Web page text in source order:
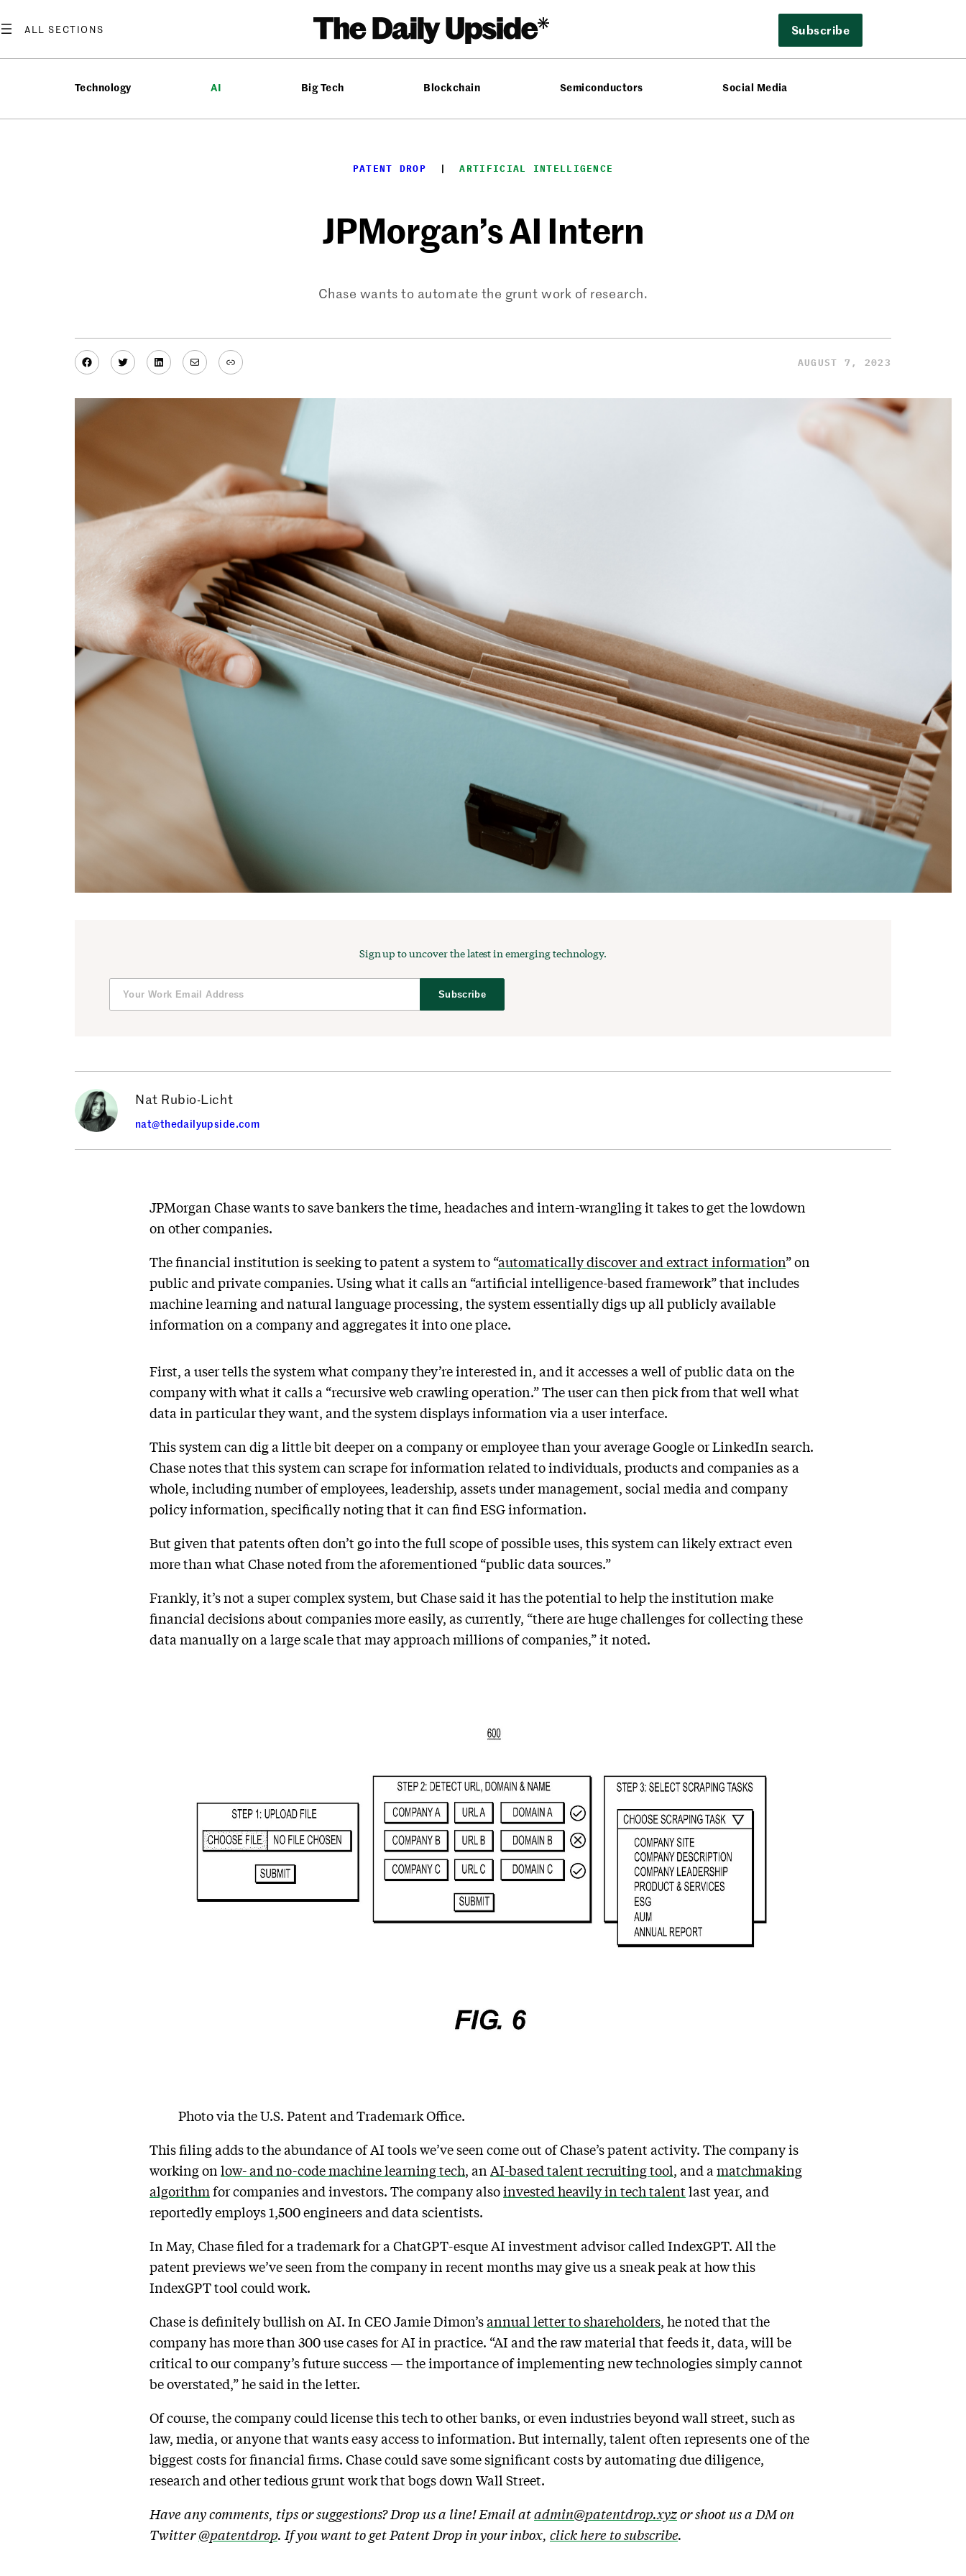
to
Subscribe
Technology AI Big Tech Blockchain Semiconductors Social Media
PATENT DROP
  |
ARTIFICIAL INTELLIGENCE
JPMorgan’s AI Intern
Chase wants to automate the grunt work of research.
Facebook
TwitterLinkedIn
MailLink AUGUST 7, 2023
Sign up to uncover the latest in emerging technology.
Subscribe
Nat Rubio-Licht
nat@thedailyupside.com
JPMorgan Chase wants to save bankers the time, headaches and intern-wrangling it takes to get the lowdown
on other companies.
The financial institution is seeking to patent a system to “automatically discover and extract information” on
public and private companies. Using what it calls an “artificial intelligence-based framework” that includes
machine learning and natural language processing, the system essentially digs up all publicly available
information on a company and aggregates it into one place.
First, a user tells the system what company they’re interested in, and it accesses a well of public data on the
company with what it calls a “recursive web crawling operation.” The user can then pick from that well what
data in particular they want, and the system displays information via a user interface.
This system can dig a little bit deeper on a company or employee than your average Google or LinkedIn search.
Chase notes that this system can scrape for information related to individuals, products and companies as a
whole, including number of employees, leadership, assets under management, social media and company
policy information, specifically noting that it can find ESG information.
But given that patents often don’t go into the full scope of possible uses, this system can likely extract even
more than what Chase noted from the aforementioned “public data sources.”
Frankly, it’s not a super complex system, but Chase said it has the potential to help the institution make
financial decisions about companies more easily, as currently, “there are huge challenges for collecting these
data manually on a large scale that may approach millions of companies,” it noted.
Photo via the U.S. Patent and Trademark Office.
This filing adds to the abundance of AI tools we’ve seen come out of Chase’s patent activity. The company is
working onlow- and no-code machine learning tech, anAI-based talent recruiting tool, and amatchmaking
algorithmfor companies and investors. The company alsoinvested heavily in tech talentlast year, and
reportedly employs 1,500 engineers and data scientists.
In May, Chase filed for a trademark for a ChatGPT-esque AI investment advisor called IndexGPT. All the
patent previews we’ve seen from the company in recent months may give us a sneak peak at how this
IndexGPT tool could work.
Chase is definitely bullish on AI. In CEO Jamie Dimon’sannual letter to shareholders, he noted that the
company has more than 300 use cases for AI in practice. “AI and the raw material that feeds it, data, will be
critical to our company’s future success — the importance of implementing new technologies simply cannot
be overstated,” he said in the letter.
Of course, the company could license this tech to other banks, or even industries beyond wall street, such as
law, media, or anyone that wants easy access to information. But internally, talent often represents one of the
biggest costs for financial firms. Chase could save some significant costs by automating due diligence,
research and other tedious grunt work that bogs down Wall Street.
Have any comments, tips or suggestions? Drop us a line! Email atadmin@patentdrop.xyzor shoot us a DM on
Twitter@patentdrop. If you want to get Patent Drop in your inbox, click here to subscribe.